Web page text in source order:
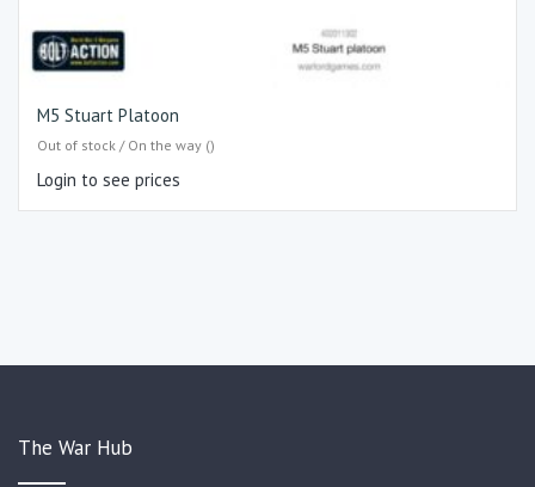
M5 Stuart Platoon
Out of stock / On the way ()
Login to see prices
The War Hub